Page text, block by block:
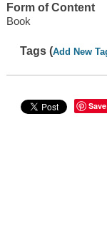
Form of Content
Book
Tags (Add New
Save